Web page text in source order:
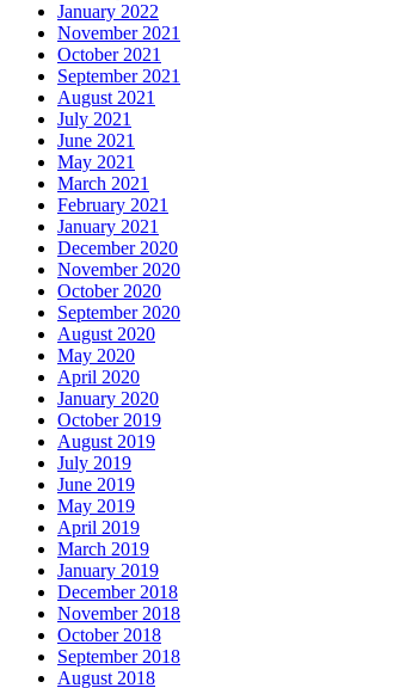
January 2022
November 2021
October 2021
September 2021
August 2021
July 2021
June 2021
May 2021
March 2021
February 2021
January 2021
December 2020
November 2020
October 2020
September 2020
August 2020
May 2020
April 2020
January 2020
October 2019
August 2019
July 2019
June 2019
May 2019
April 2019
March 2019
January 2019
December 2018
November 2018
October 2018
September 2018
August 2018